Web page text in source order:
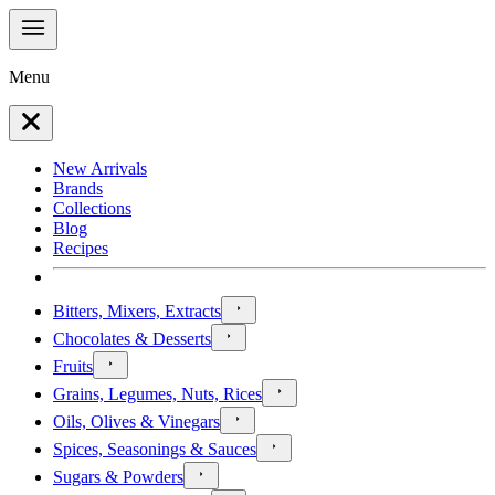
Menu
New Arrivals
Brands
Collections
Blog
Recipes
Bitters, Mixers, Extracts
Chocolates & Desserts
Fruits
Grains, Legumes, Nuts, Rices
Oils, Olives & Vinegars
Spices, Seasonings & Sauces
Sugars & Powders